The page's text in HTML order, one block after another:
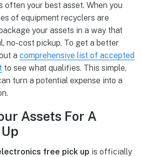
often your best asset. When you
of equipment recyclers are
your assets in a way that
no-cost pickup. To get a better
a comprehensive list of accepted
to see what qualifies. This simple,
turn a potential expense into a
Assets For A
free pick up is officially